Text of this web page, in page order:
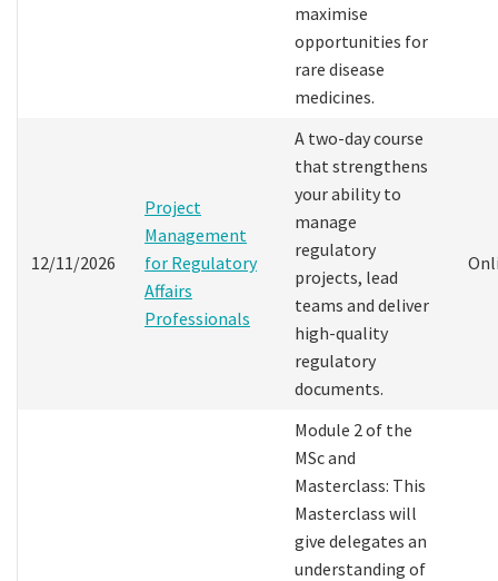
maximise
opportunities for
rare disease
medicines.
12/11/2026
Project
Management
for Regulatory
Affairs
Professionals
A two-day course
that strengthens
your ability to
manage
regulatory
projects, lead
teams and deliver
high-quality
regulatory
documents.
Module 2 of the
MSc and
Masterclass: This
Masterclass will
give delegates an
understanding of